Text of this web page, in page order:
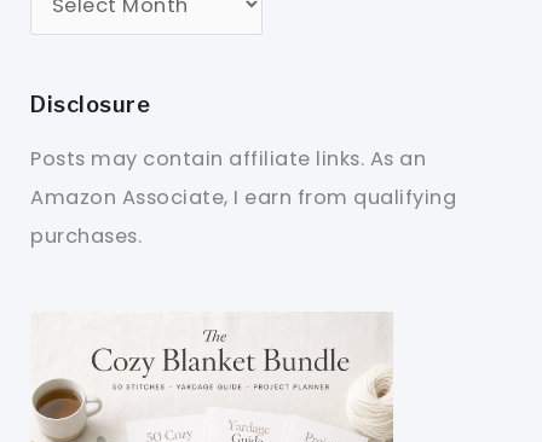
Disclosure
Posts may contain affiliate links. As an
Amazon Associate, I earn from qualifying
purchases.